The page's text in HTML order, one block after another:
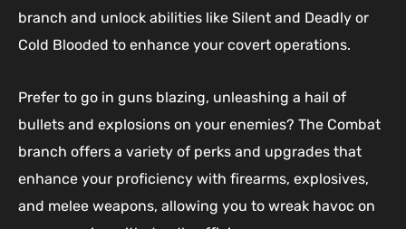
branch and unlock abilities like Silent and Deadly or
Cold Blooded to enhance your covert operations.
Prefer to go in guns blazing, unleashing a hail of
bullets and explosions on your enemies? The Combat
branch offers a variety of perks and upgrades that
enhance your proficiency with firearms, explosives,
and melee weapons, allowing you to wreak havoc on